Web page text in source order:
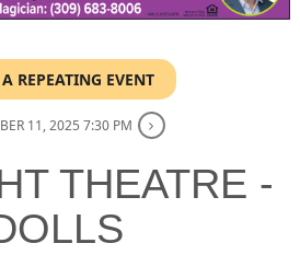
REPEATING EVENT
11, 2025 7:30 PM
THEATRE -